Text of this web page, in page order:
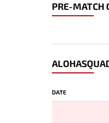
PRE-MATCH
DATE